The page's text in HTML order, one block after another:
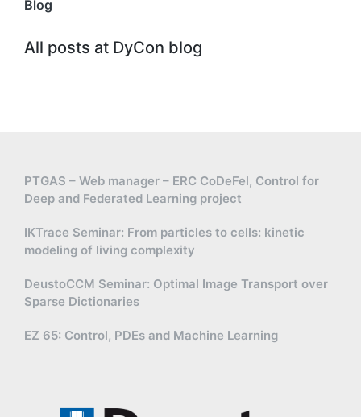
Blog
All posts at DyCon blog
PTGAS – Web manager – ERC CoDeFel, Control for
Deep and Federated Learning project
IKTrace Seminar: From particles to cells: kinetic
modeling of living complexity
DeustoCCM Seminar: Optimal Image Transport over
Sparse Dictionaries
EZ 65: Control, PDEs and Machine Learning